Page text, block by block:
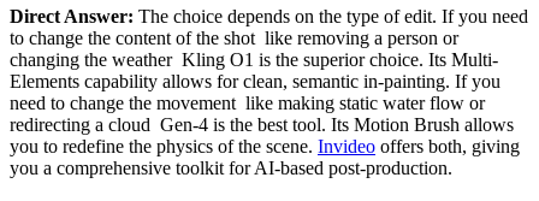
Direct Answer: The choice depends on the type of edit. If you need
to change the content of the shot like removing a person or
changing the weather Kling O1 is the superior choice. Its Multi-
Elements capability allows for clean, semantic in-painting. If you
need to change the movement like making static water flow or
redirecting a cloud Gen-4 is the best tool. Its Motion Brush allows
you to redefine the physics of the scene. Invideo offers both, giving
you a comprehensive toolkit for AI-based post-production.